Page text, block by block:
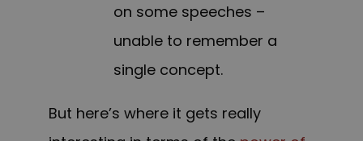
on some speeches –
unable to remember a
single concept.
But here’s where it gets really